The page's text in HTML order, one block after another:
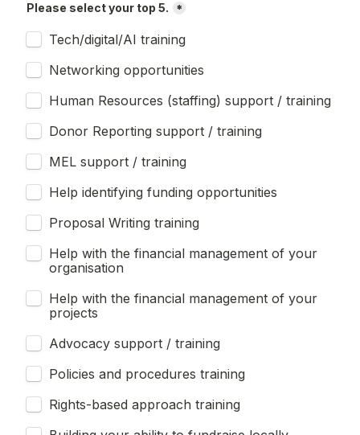
Please select your top 5. *
Tech/digital/AI training
Networking opportunities
Human Resources (staffing) support / training
Donor Reporting support / training
MEL support / training
Help identifying funding opportunities
Proposal Writing training
Help with the financial management of your
organisation
Help with the financial management of your
projects
Advocacy support / training
Policies and procedures training
Rights-based approach training